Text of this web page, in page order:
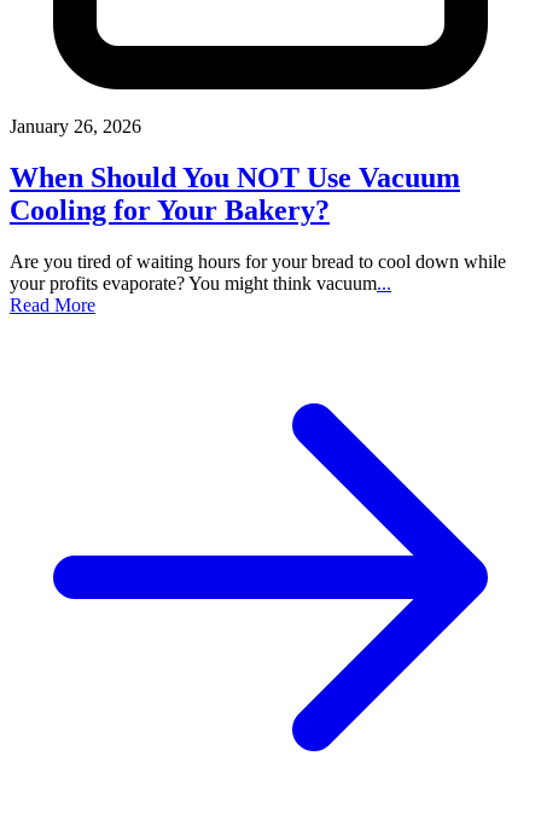
January 26, 2026
When Should You NOT Use Vacuum
Cooling for Your Bakery?
Are you tired of waiting hours for your bread to cool down while
your profits evaporate? You might think vacuum...
Read More